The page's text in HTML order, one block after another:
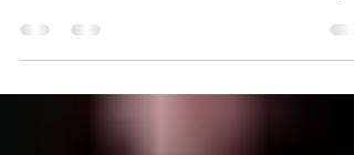
Master Chef Gianluca Deiana Abis History
and Overview...